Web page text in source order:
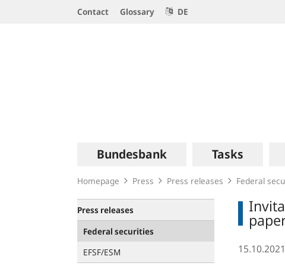
Contact Glossary DE
navigation
Bundesbank Tasks
Homepage Press Press releases Federal
Press releases
Federal securities
EFSF/ESM
15.10.2021